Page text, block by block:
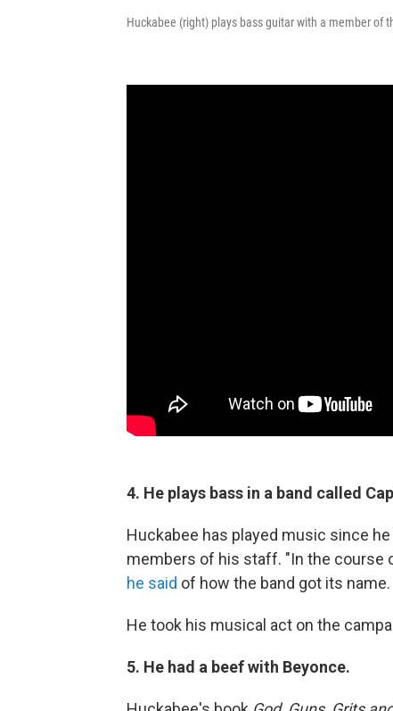
Huckabee (right) plays bass guitar with a member of
4. He plays bass in a band called
Huckabee has played music since
members of his staff. "In the course
he said of how the band got its name.
He took his musical act on the
5. He had a beef with Beyonce.